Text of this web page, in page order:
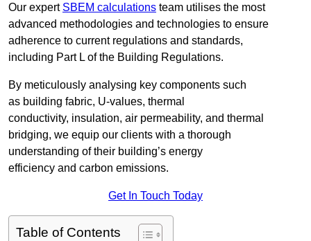
Our expert SBEM calculations team utilises the most
advanced methodologies and technologies to ensure
adherence to current regulations and standards,
including Part L of the Building Regulations.
By meticulously analysing key components such
as building fabric, U-values, thermal
conductivity, insulation, air permeability, and thermal
bridging, we equip our clients with a thorough
understanding of their building’s energy
efficiency and carbon emissions.
Get In Touch Today
Table of Contents